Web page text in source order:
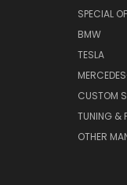
SPECIAL
BMW
TESLA
CUSTOM
TUNING &
OTHER